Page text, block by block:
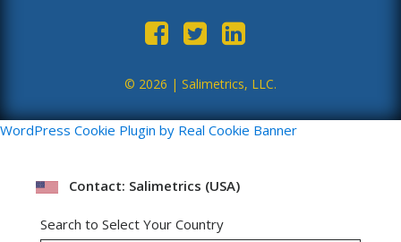
© 2026 | Salimetrics, LLC.
WordPress Cookie Plugin by Real Cookie Banner
Contact: Salimetrics (USA)
Search to Select Your Country